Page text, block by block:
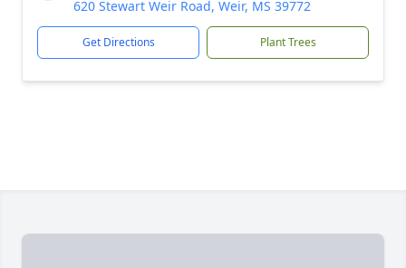
620 Stewart Weir Road, Weir, MS 39772
Get Directions Plant Trees